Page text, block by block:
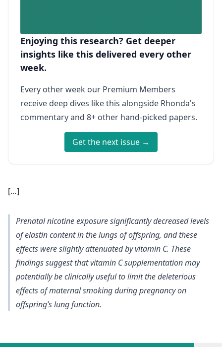
Enjoying this research? Get deeper
insights like this delivered every other
week.
Every other week our Premium Members
receive deep dives like this alongside Rhonda's
commentary and 8+ other hand-picked papers.
Get the next issue →
[…]
Prenatal nicotine exposure significantly decreased levels
of elastin content in the lungs of offspring, and these
effects were slightly attenuated by vitamin C. These
findings suggest that vitamin C supplementation may
potentially be clinically useful to limit the deleterious
effects of maternal smoking during pregnancy on
offspring’s lung function.